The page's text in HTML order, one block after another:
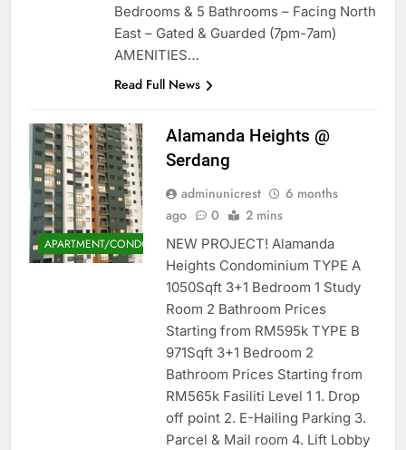
Bedrooms & 5 Bathrooms – Facing North
East – Gated & Guarded (7pm-7am)
AMENITIES…
Read Full News
APARTMENT/CONDOMINIUM
Alamanda Heights @
Serdang
adminunicrest
6 months
ago
0 2 mins
NEW PROJECT! Alamanda
Heights Condominium TYPE A
1050Sqft 3+1 Bedroom 1 Study
Room 2 Bathroom Prices
Starting from RM595k TYPE B
971Sqft 3+1 Bedroom 2
Bathroom Prices Starting from
RM565k Fasiliti Level 1 1. Drop
off point 2. E-Hailing Parking 3.
Parcel & Mail room 4. Lift Lobby